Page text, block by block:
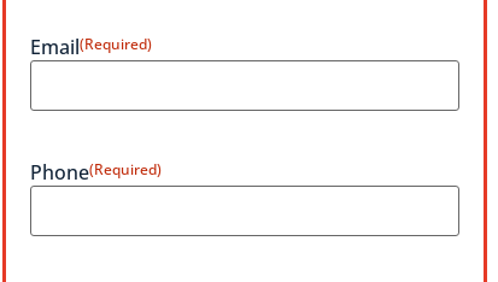
Email(Required)
Phone(Required)